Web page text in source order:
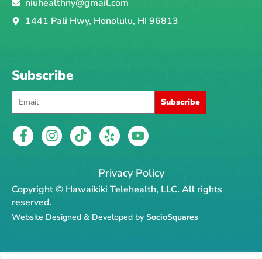
niuhealthny@gmail.com
1441 Pali Hwy, Honolulu, HI 96813
Subscribe
Email Subscribe
F
a
o
o
k
I
n
a
g
a
T
i
k
Y
e
p
Y
o
t
b
Privacy Policy
Copyright © Hawaikiki Telehealth, LLC. All rights
reserved.
Website Designed & Developed by SocioSquares